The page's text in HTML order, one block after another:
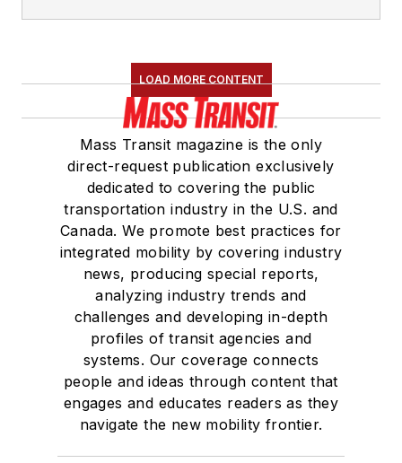
LOAD MORE CONTENT
Mass Transit magazine is the only
direct-request publication exclusively
dedicated to covering the public
transportation industry in the U.S. and
Canada. We promote best practices for
integrated mobility by covering industry
news, producing special reports,
analyzing industry trends and
challenges and developing in-depth
profiles of transit agencies and
systems. Our coverage connects
people and ideas through content that
engages and educates readers as they
navigate the new mobility frontier.